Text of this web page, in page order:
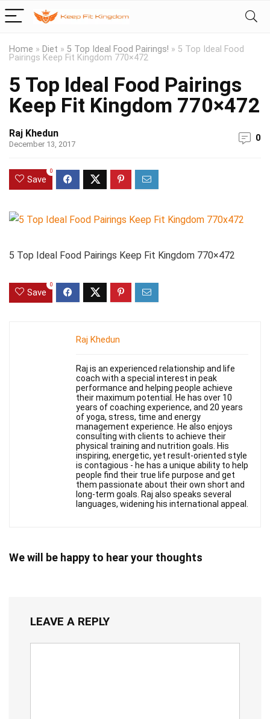
Home » Diet » 5 Top Ideal Food Pairings! » 5 Top Ideal Food
Pairings Keep Fit Kingdom 770×472
5 Top Ideal Food Pairings
Keep Fit Kingdom 770×472
Raj Khedun
December 13, 2017
0
Save
0
5 Top Ideal Food Pairings Keep Fit Kingdom 770×472
Save
0
Raj Khedun
Raj is an experienced relationship and life
coach with a special interest in peak
performance and helping people achieve
their maximum potential. He has over 10
years of coaching experience, and 20 years
of yoga, stress, time and energy
management experience. He also enjoys
consulting with clients to achieve their
physical training and nutrition goals. His
inspiring, energetic, yet result-oriented style
is contagious - he has a unique ability to help
people find their true life purpose and get
them passionate about their own short and
long-term goals. Raj also speaks several
languages, widening his international appeal.
We will be happy to hear your thoughts
LEAVE A REPLY